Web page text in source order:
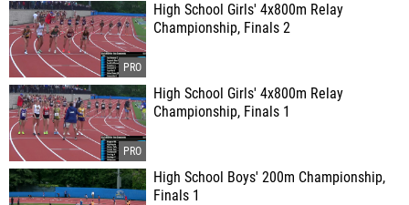
High School Girls' 4x800m Relay
Championship, Finals 2
High School Girls' 4x800m Relay
Championship, Finals 1
High School Boys' 200m Championship,
Finals 1